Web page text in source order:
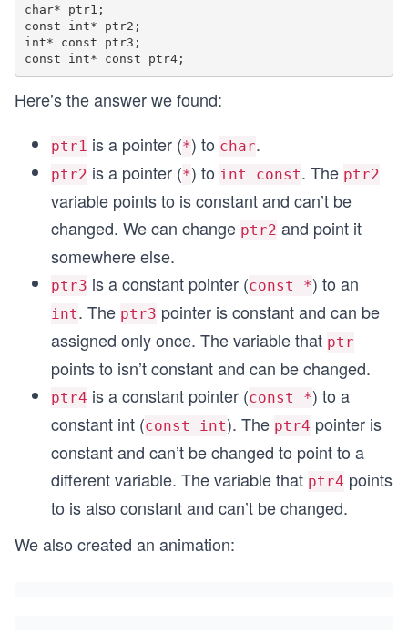
char* ptr1;
const int* ptr2;
int* const ptr3;
Here’s the answer we found:
ptr1 is a pointer (*) to char.
ptr2 is a pointer (*) to int const. The ptr2
variable points to is constant and can’t be
changed. We can change ptr2 and point it
somewhere else.
ptr3 is a constant pointer (const *) to an
int. The ptr3 pointer is constant and can be
assigned only once. The variable that ptr
points to isn’t constant and can be changed.
ptr4 is a constant pointer (const *) to a
constant int (const int). The ptr4 pointer is
constant and can’t be changed to point to a
different variable. The variable that ptr4 points
to is also constant and can’t be changed.
We also created an animation: